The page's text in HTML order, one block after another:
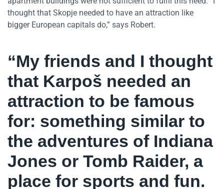
thought that Skopje needed to have an attraction like
bigger European capitals do,” says Robert.
“My friends and I thought
that Karpoš needed an
attraction to be famous
for: something similar to
the adventures of Indiana
Jones or Tomb Raider, a
place for sports and fun.